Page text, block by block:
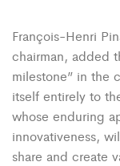
François-Henri
chairman, added
milestone” in the
itself entirely to
whose enduring
innovativeness,
share and create